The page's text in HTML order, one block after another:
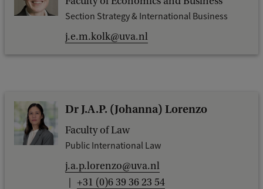
Section Strategy & International Business
j.e.m.kolk@uva.nl
Dr J.A.P. (Johanna) Lorenzo
Faculty of Law
Public International Law
j.a.p.lorenzo@uva.nl
+31 (0)6 39 36 23 54